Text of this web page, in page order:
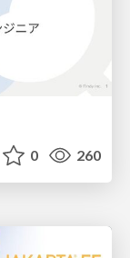
0 260